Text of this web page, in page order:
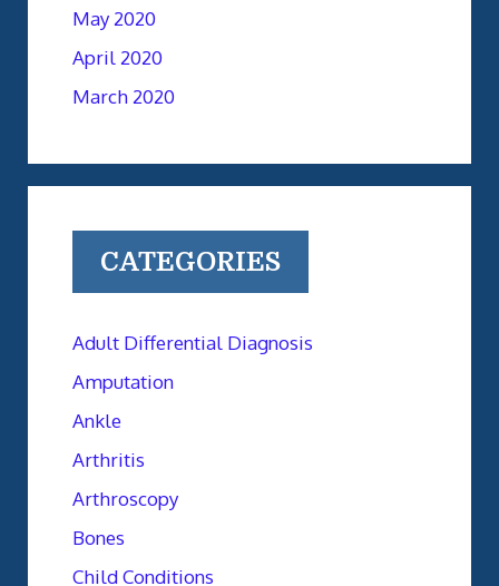
May 2020
April 2020
March 2020
CATEGORIES
Adult Differential Diagnosis
Amputation
Ankle
Arthritis
Arthroscopy
Bones
Child Conditions